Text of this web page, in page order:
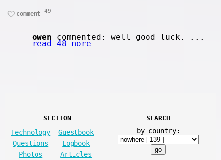
comment 49
owen commented: well good luck. ...
read 48 more
SECTION
Technology
Guestbook
Questions
Logbook
Photos
Articles
SEARCH
by country: